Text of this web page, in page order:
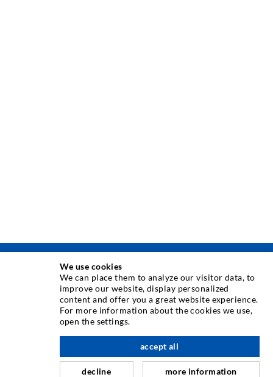
TEHNOLOGIE DE INJECTARE
Injecia fisurilor
Etanare orizontal
Renovarea rosturilor
We use cookies
We can place them to analyze our visitor data, to
improve our website, display personalized
content and offer you a great website experience.
For more information about the cookies we use,
open the settings.
decline
accept all
more information